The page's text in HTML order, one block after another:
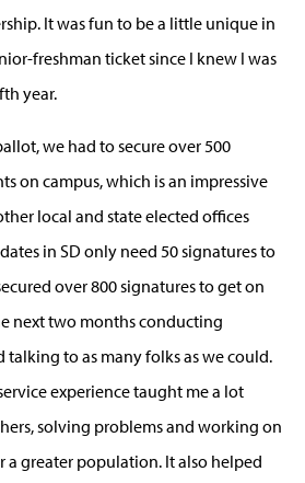
It was fun to be a little unique in
freshman ticket since I knew I was
year.
we had to secure over 500
on campus, which is an impressive
local and state elected offices
in SD only need 50 signatures to
over 800 signatures to get on
next two months conducting
to as many folks as we could.
experience taught me a lot
solving problems and working on
a greater population. It also helped